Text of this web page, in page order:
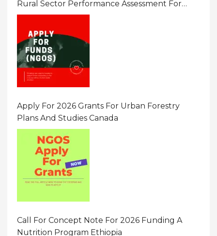
Rural Sector Performance Assessment For
Policy And Investment
Apply For 2026 Grants For Urban Forestry
Plans And Studies Canada
Call For Concept Note For 2026 Funding A
Nutrition Program Ethiopia